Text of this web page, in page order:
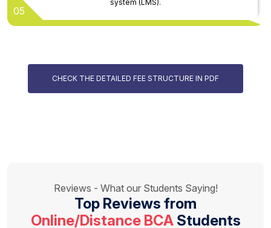
system (LMS).
05
CHECK THE DETAILED FEE STRUCTURE IN PDF
Reviews - What our Students Saying!
Top Reviews from
Online/Distance BCA Students